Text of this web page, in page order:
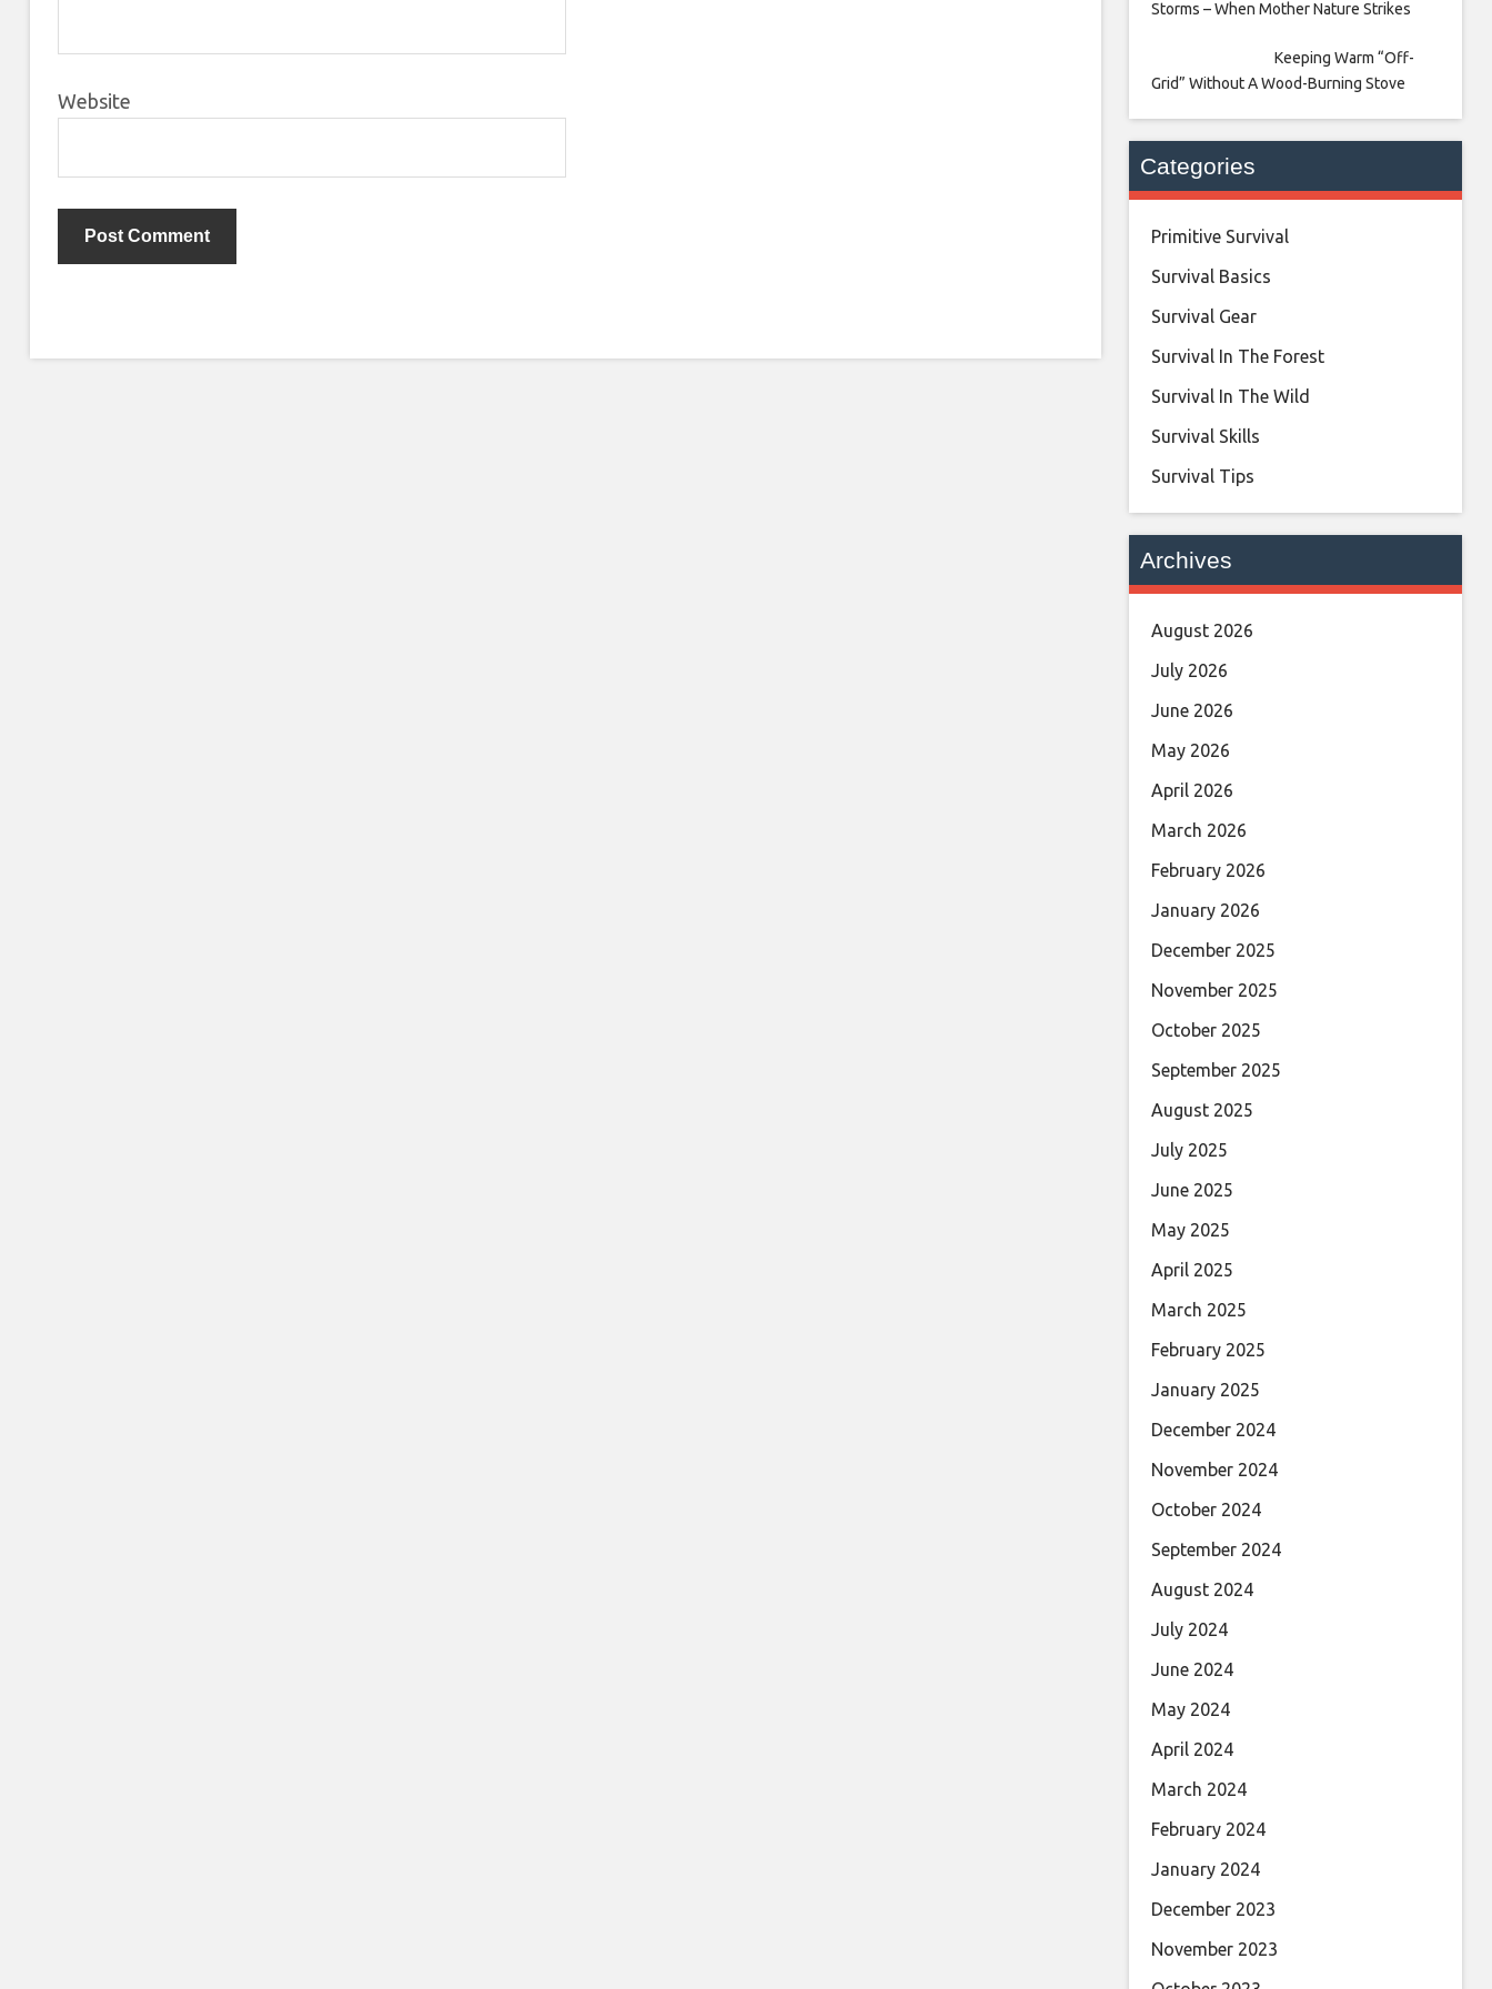
Website
Storms – When Mother Nature Strikes
Keeping Warm “Off-
Grid” Without A Wood-Burning Stove
Categories
Primitive Survival
Survival Basics
Survival Gear
Survival In The Forest
Survival In The Wild
Survival Skills
Survival Tips
Archives
August 2026
July 2026
June 2026
May 2026
April 2026
March 2026
February 2026
January 2026
December 2025
November 2025
October 2025
September 2025
August 2025
July 2025
June 2025
May 2025
April 2025
March 2025
February 2025
January 2025
December 2024
November 2024
October 2024
September 2024
August 2024
July 2024
June 2024
May 2024
April 2024
March 2024
February 2024
January 2024
December 2023
November 2023